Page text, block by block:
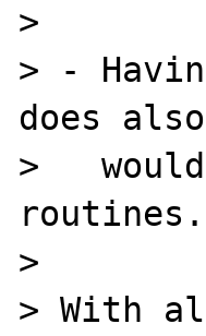
>
> -
does
>
routines.
>
> With